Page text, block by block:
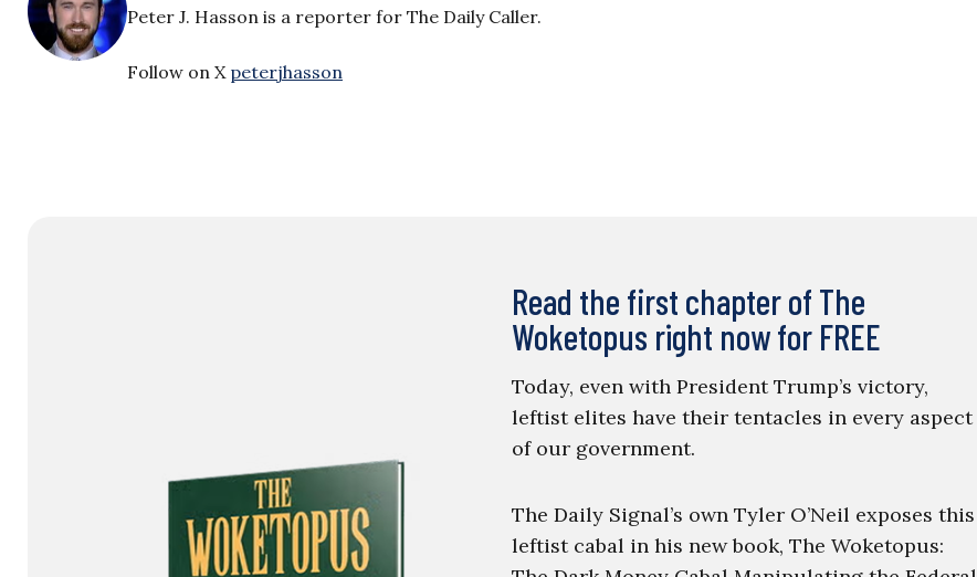
Peter J. Hasson is a reporter for The Daily Caller.
Follow on X peterjhasson
Read the first chapter of The
Woketopus right now for FREE
Today, even with President Trump’s victory,
leftist elites have their tentacles in every aspect
of our government.
The Daily Signal’s own Tyler O’Neil exposes this
leftist cabal in his new book, The Woketopus: